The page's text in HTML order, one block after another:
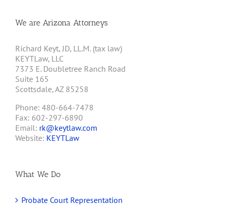
We are Arizona Attorneys
Richard Keyt, JD, LL.M. (tax law)
KEYTLaw, LLC
7373 E. Doubletree Ranch Road
Suite 165
Scottsdale, AZ 85258
Phone: 480-664-7478
Fax: 602-297-6890
Email: rk@keytlaw.com
Website: KEYTLaw
What We Do
Probate Court Representation